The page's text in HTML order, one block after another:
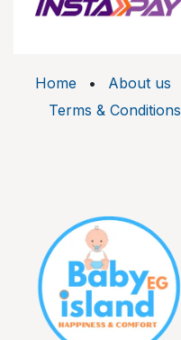
Home • About us
Terms & Conditions